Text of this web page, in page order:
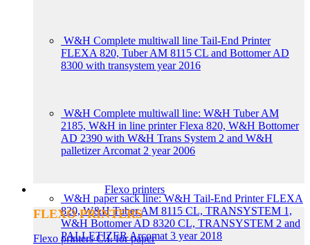
W&H Complete multiwall line Tail-End Printer
FLEXA 820, Tuber AM 8115 CL and Bottomer AD
8300 with transystem year 2016
W&H Complete multiwall line: W&H Tuber AM
2185, W&H in line printer Flexa 820, W&H Bottomer
AD 2390 with W&H Trans System 2 and W&H
palletizer Arcomat 2 year 2006
W&H paper sack line: W&H Tail-End Printer FLEXA
820, W&H Tuber AM 8115 CL, TRANSYSTEM 1,
W&H Bottomer AD 8320 CL, TRANSYSTEM 2 and
PALLETIZER Arcomat 3 year 2018
Flexo printers
FLEXO PRINTERS
Flexo printers C.I. for paper